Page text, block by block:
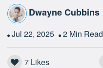
Dwayne Cubbins
Jul 22, 2025 2 Min Read
7 Likes